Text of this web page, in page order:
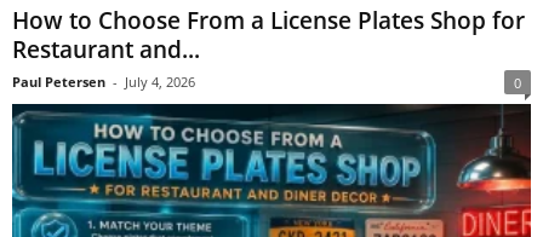
How to Choose From a License Plates Shop for
Restaurant and...
Paul Petersen - July 4, 2026 0